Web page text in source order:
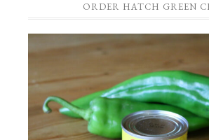
ORDER HATCH GREEN